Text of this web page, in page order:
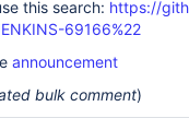
this search: https://
69166%22
announcement
bulk comment)